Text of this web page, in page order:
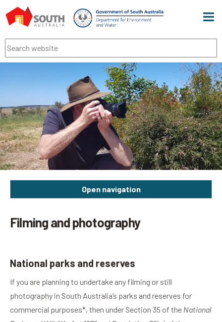
Search
Open navigation
Filming and photography
National parks and reserves
If you are planning to undertake any filming or still
photography in South Australia’s parks and reserves for
commercial purposes*, then under Section 35 of the National